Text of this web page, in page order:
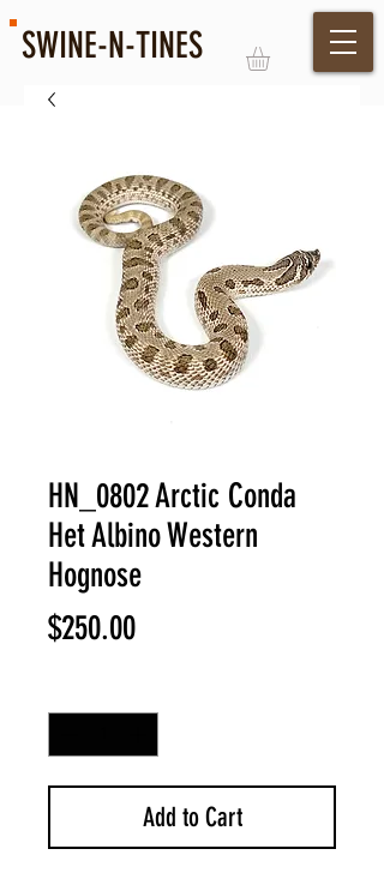
SWINE-N-TINES
HN_0802 Arctic Conda
Het Albino Western
Hognose
$250.00Price
Add to Cart